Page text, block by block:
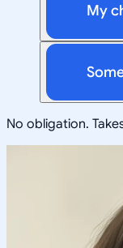
My
No obligation.